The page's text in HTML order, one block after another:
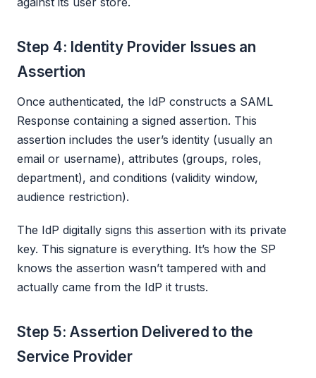
Step 4: Identity Provider Issues an
Assertion
Once authenticated, the IdP constructs a SAML
Response containing a signed assertion. This
assertion includes the user’s identity (usually an
email or username), attributes (groups, roles,
department), and conditions (validity window,
audience restriction).
The IdP digitally signs this assertion with its private
key. This signature is everything. It’s how the SP
knows the assertion wasn’t tampered with and
actually came from the IdP it trusts.
Step 5: Assertion Delivered to the
Service Provider